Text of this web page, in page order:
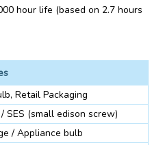
Retail Packaging
SES (small edison screw)
/ Appliance bulb
hour life (based on 2.7 hours